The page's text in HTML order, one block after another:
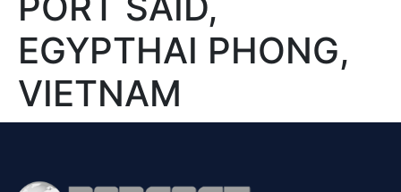
EGYPTHAI PHONG,
VIETNAM